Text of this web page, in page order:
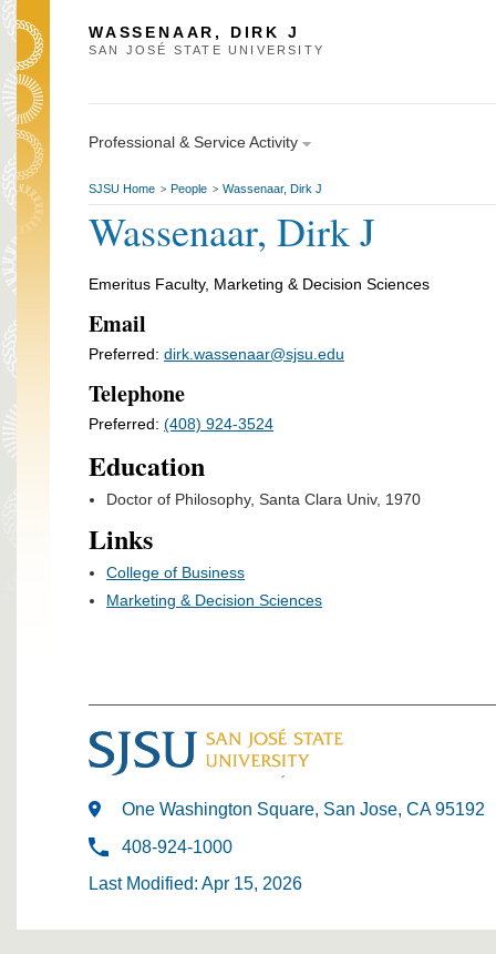
WASSENAAR, DIRK J
SAN JOSÉ STATE UNIVERSITY
Professional & Service Activity
SJSU Home > People > Wassenaar, Dirk J
Wassenaar, Dirk J
Emeritus Faculty, Marketing & Decision Sciences
Email
Preferred: dirk.wassenaar@sjsu.edu
Telephone
Preferred: (408) 924-3524
Education
Doctor of Philosophy, Santa Clara Univ, 1970
Links
College of Business
Marketing & Decision Sciences
One Washington Square, San Jose, CA 95192
408-924-1000
Last Modified: Apr 15, 2026